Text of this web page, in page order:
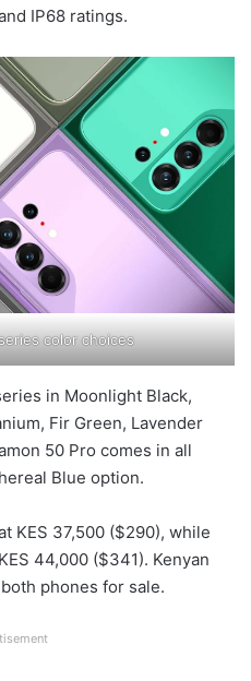
IP68 ratings.
color choices
in Moonlight Black,
Fir Green, Lavender
50 Pro comes in all
Blue option.
KES 37,500 ($290), while
44,000 ($341). Kenyan
phones for sale.